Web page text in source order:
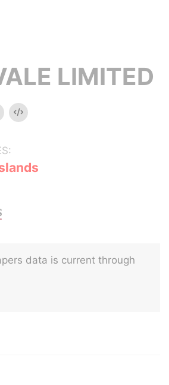
LIMITED
Embed
data is current through